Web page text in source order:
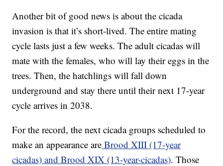
Another bit of good news is about the cicada
invasion is that it’s short-lived. The entire mating
cycle lasts just a few weeks. The adult cicadas will
mate with the females, who will lay their eggs in the
trees. Then, the hatchlings will fall down
underground and stay there until their next 17-year
cycle arrives in 2038.
For the record, the next cicada groups scheduled to
make an appearance are Brood XIII (17-year
cicadas) and Brood XIX (13-year-cicadas). Those